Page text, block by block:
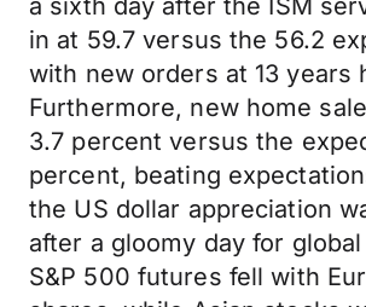
a sixth day after the ISM
in at 59.7 versus the 56.2
with new orders at 13 years
Furthermore, new home
3.7 percent versus the
percent, beating
the US dollar appreciation
after a gloomy day for
S&P 500 futures fell with